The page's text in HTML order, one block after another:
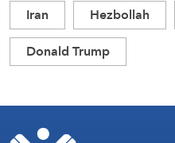
Iran
Hezbollah
Donald Trump